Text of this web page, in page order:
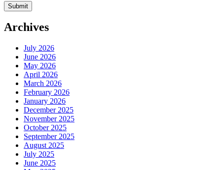
Archives
July 2026
June 2026
May 2026
April 2026
March 2026
February 2026
January 2026
December 2025
November 2025
October 2025
September 2025
August 2025
July 2025
June 2025